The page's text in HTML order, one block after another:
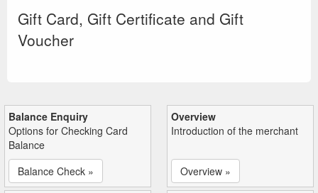
Gift Card, Gift Certificate and Gift
Voucher
Balance Enquiry
Options for Checking Card
Balance
Balance Check »
Overview
Introduction of the merchant
Overview »